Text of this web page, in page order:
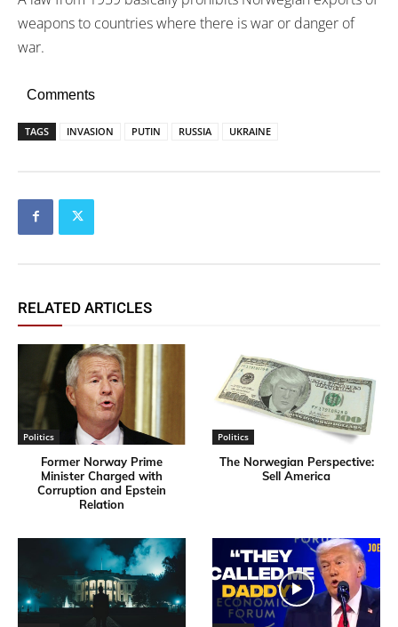
weapons to countries where there is war or danger of
war.
Comments
TAGS INVASION PUTIN RUSSIA UKRAINE
RELATED ARTICLES
Politics
Former Norway Prime
Minister Charged with
Corruption and Epstein
Relation
Politics
​The Norwegian Perspective:
Sell America